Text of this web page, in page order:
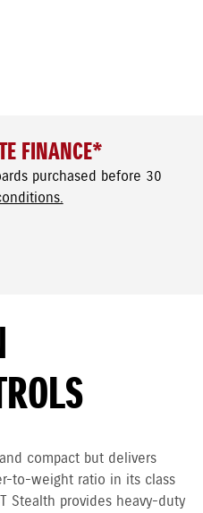
FINANCE*
purchased before 30
compact but delivers
to-weight ratio in its class
Stealth provides heavy-duty